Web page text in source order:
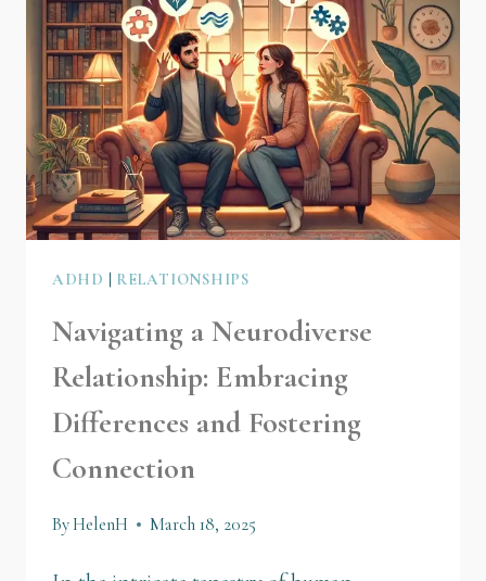
ADHD | RELATIONSHIPS
Navigating a Neurodiverse
Relationship: Embracing
Differences and Fostering
Connection
ByHelenH March 18, 2025